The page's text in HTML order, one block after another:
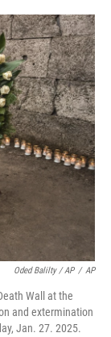
Oded Balilty / AP / AP
Wall at the
and extermination
Jan. 27. 2025.